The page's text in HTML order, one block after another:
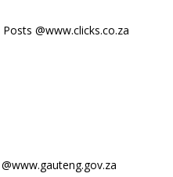
@www.clicks.co.za